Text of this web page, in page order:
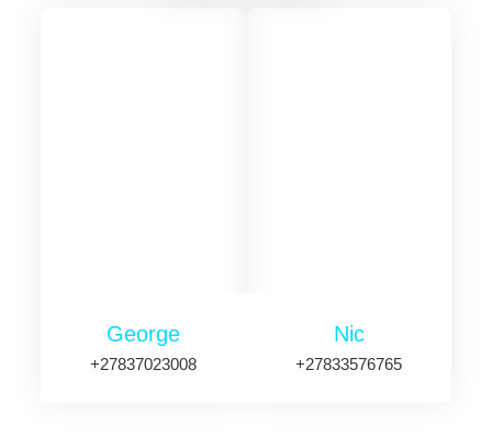
George
+27837023008
Nic
+27833576765